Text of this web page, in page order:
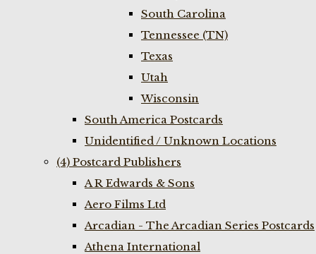
South Carolina
Tennessee (TN)
Texas
Utah
Wisconsin
South America Postcards
Unidentified / Unknown Locations
(4) Postcard Publishers
A R Edwards & Sons
Aero Films Ltd
Arcadian - The Arcadian Series Postcards
Athena International